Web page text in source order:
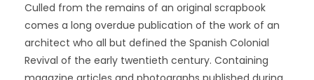
Culled from the remains of an original scrapbook
comes a long overdue publication of the work of an
architect who all but defined the Spanish Colonial
Revival of the early twentieth century. Containing